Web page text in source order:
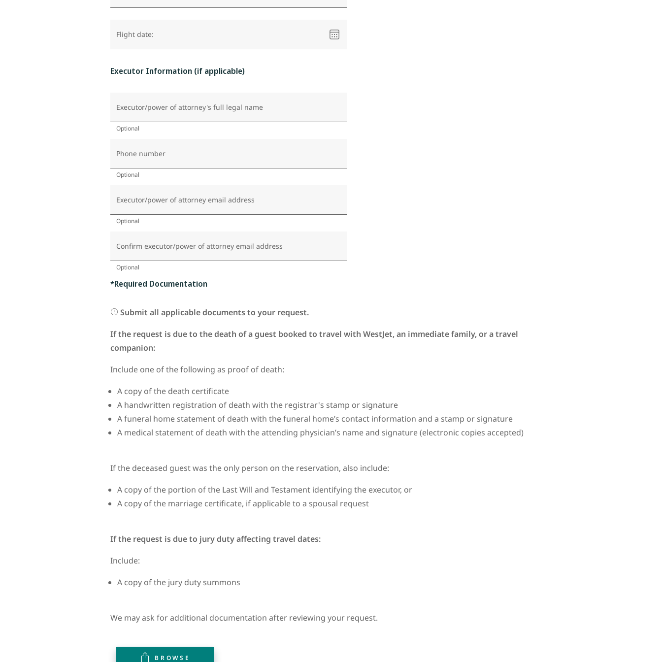
Flight date:
select
a
Executor Information (if applicable)
Executor/power of attorney's full legal name
Optional
Phone number
Optional
Executor/power of attorney email address
Optional
Confirm executor/power of attorney email address
Optional
*Required Documentation
Submit all applicable documents to your request.
If the request is due to the death of a guest booked to travel with WestJet, an immediate family, or a travel
companion:
Include one of the following as proof of death:
A copy of the death certificate
A handwritten registration of death with the registrar's stamp or signature
A funeral home statement of death with the funeral home’s contact information and a stamp or signature
A medical statement of death with the attending physician’s name and signature (electronic copies accepted)
If the deceased guest was the only person on the reservation, also include:
A copy of the portion of the Last Will and Testament identifying the executor, or
A copy of the marriage certificate, if applicable to a spousal request
If the request is due to jury duty affecting travel dates:
Include:
A copy of the jury duty summons
We may ask for additional documentation after reviewing your request.
BROWSE